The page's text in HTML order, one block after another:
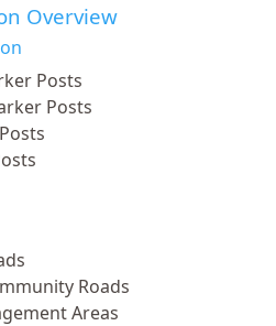
Overview
Posts
Posts
Roads
Areas